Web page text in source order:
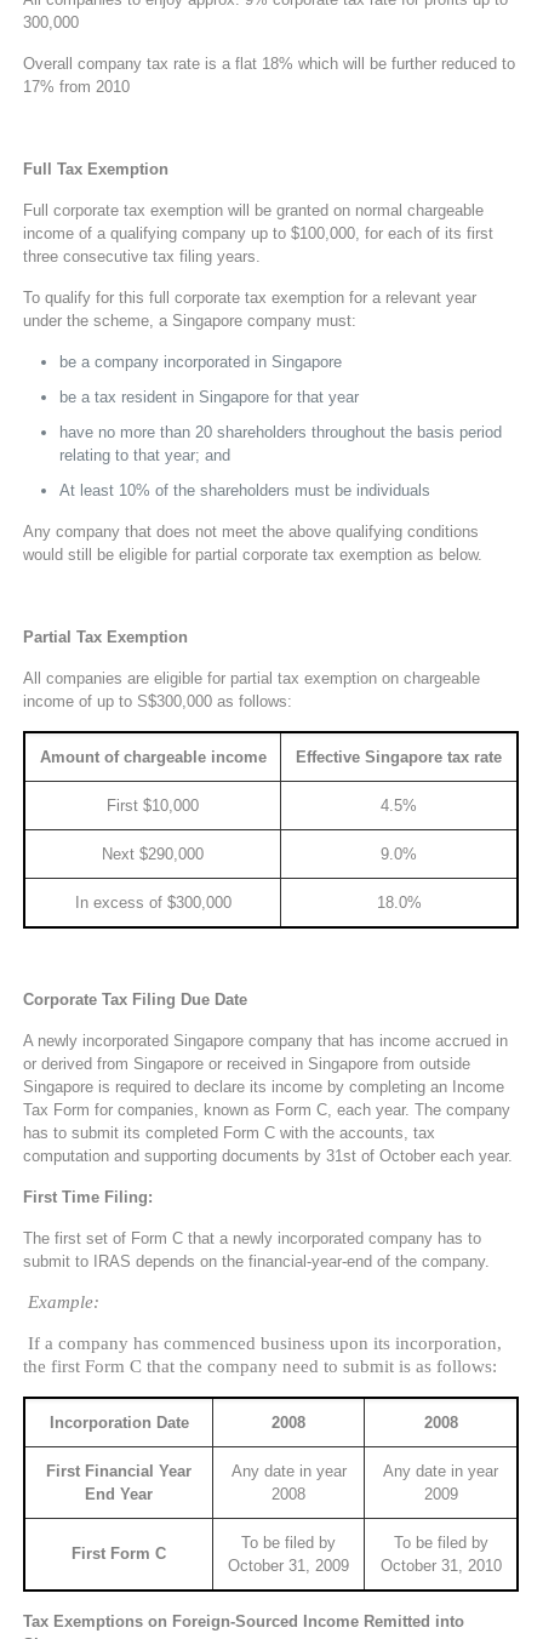
300,000
Overall company tax rate is a flat 18% which will be further reduced to
17% from 2010
Full Tax Exemption
Full corporate tax exemption will be granted on normal chargeable
income of a qualifying company up to $100,000, for each of its first
three consecutive tax filing years.
To qualify for this full corporate tax exemption for a relevant year
under the scheme, a Singapore company must:
be a company incorporated in Singapore
be a tax resident in Singapore for that year
have no more than 20 shareholders throughout the basis period
relating to that year; and
At least 10% of the shareholders must be individuals
Any company that does not meet the above qualifying conditions
would still be eligible for partial corporate tax exemption as below.
Partial Tax Exemption
All companies are eligible for partial tax exemption on chargeable
income of up to S$300,000 as follows:
Amount of chargeable income Effective Singapore tax rate
First $10,000 4.5%
Next $290,000 9.0%
In excess of $300,000 18.0%
Corporate Tax Filing Due Date
A newly incorporated Singapore company that has income accrued in
or derived from Singapore or received in Singapore from outside
Singapore is required to declare its income by completing an Income
Tax Form for companies, known as Form C, each year. The company
has to submit its completed Form C with the accounts, tax
computation and supporting documents by 31st of October each year.
First Time Filing:
The first set of Form C that a newly incorporated company has to
submit to IRAS depends on the financial-year-end of the company.
Example:
If a company has commenced business upon its incorporation,
the first Form C that the company need to submit is as follows:
Incorporation Date 2008 2008
First Financial Year
End Year
Any date in year
2008
Any date in year
2009
First Form C
To be filed by
October 31, 2009
To be filed by
October 31, 2010
Tax Exemptions on Foreign-Sourced Income Remitted into